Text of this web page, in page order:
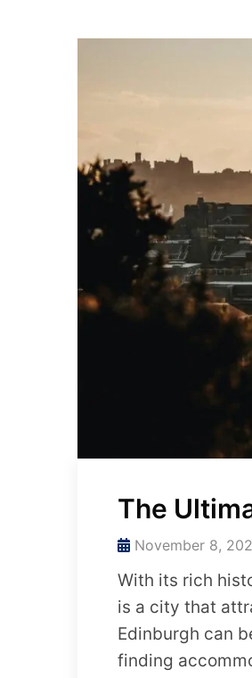
The
November 8,
With its rich
is a city that
Edinburgh can
finding